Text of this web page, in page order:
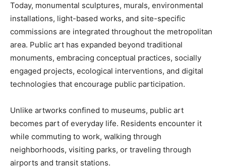
Today, monumental sculptures, murals, environmental
installations, light-based works, and site-specific
commissions are integrated throughout the metropolitan
area. Public art has expanded beyond traditional
monuments, embracing conceptual practices, socially
engaged projects, ecological interventions, and digital
technologies that encourage public participation.
Unlike artworks confined to museums, public art
becomes part of everyday life. Residents encounter it
while commuting to work, walking through
neighborhoods, visiting parks, or traveling through
airports and transit stations.